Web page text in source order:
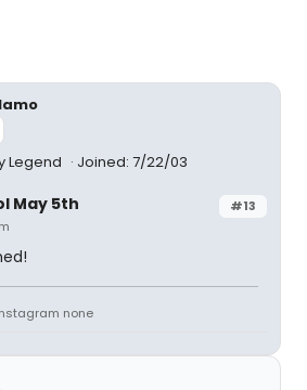
Legend Joined: 7/22/03
#13
May 5th
none